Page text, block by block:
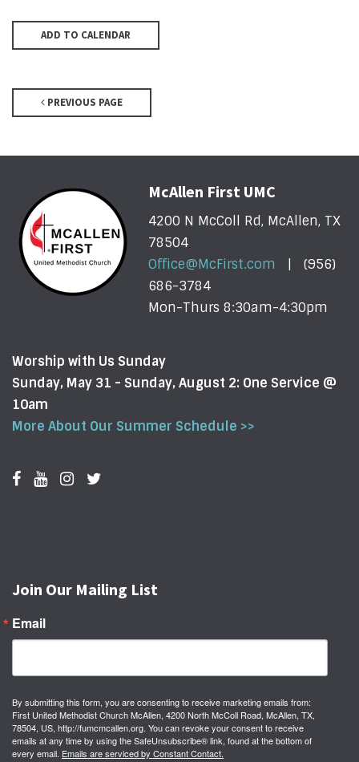
ADD TO CALENDAR
PREVIOUS PAGE
McAllen First UMC
4200 N McColl Rd, McAllen, TX
78504
Office@McFirst.com | (956)
686-3784
Mon-Thurs 8:30am-4:30pm
Worship with Us Sunday
Sunday, May 31 - Sunday, August 2: One Service @
10am
More About Our Summer Schedule >>
Join Our Mailing List
Email
By submitting this form, you are consenting to receive marketing emails from:
First United Methodist Church McAllen, 4200 North McColl Road, McAllen, TX,
78504, US, http://fumcmcallen.org. You can revoke your consent to receive
emails at any time by using the SafeUnsubscribe® link, found at the bottom of
every email. Emails are serviced by Constant Contact.